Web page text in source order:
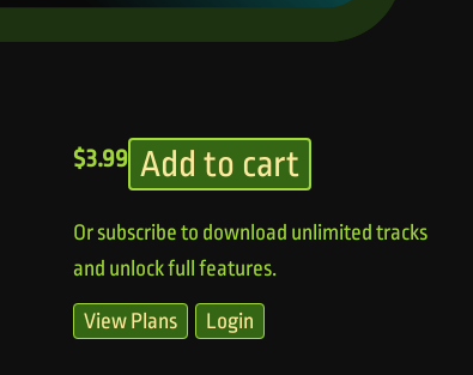
$3.99 Add to cart
Or subscribe to download unlimited tracks
and unlock full features.
View Plans Login